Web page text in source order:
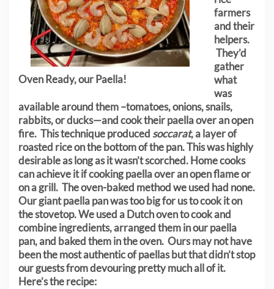
Oven Ready, our Paella!
farmers
and their
helpers.
They’d
gather
what
was
available around them –tomatoes, onions, snails,
rabbits, or ducks—and cook their paella over an open
fire. This technique produced soccarat, a layer of
roasted rice on the bottom of the pan. This was highly
desirable as long as it wasn’t scorched. Home cooks
can achieve it if cooking paella over an open flame or
on a grill. The oven-baked method we used had none.
Our giant paella pan was too big for us to cook it on
the stovetop. We used a Dutch oven to cook and
combine ingredients, arranged them in our paella
pan, and baked them in the oven. Ours may not have
been the most authentic of paellas but that didn’t stop
our guests from devouring pretty much all of it.
Here’s the recipe: